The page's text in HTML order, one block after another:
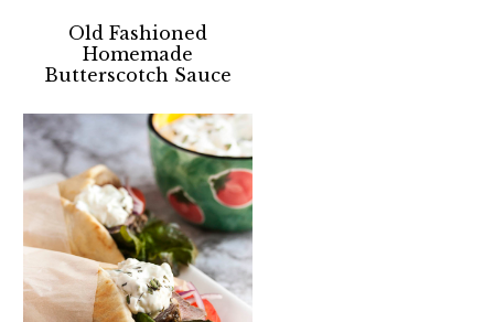
Old Fashioned
Homemade
Butterscotch Sauce